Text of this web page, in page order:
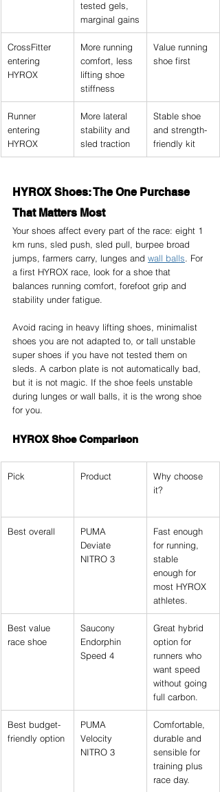
tested gels,
marginal gains
CrossFitter
entering
HYROX
More running
comfort, less
lifting shoe
stiffness
Value running
shoe first
Runner
entering
HYROX
More lateral
stability and
sled traction
Stable shoe
and strength-
friendly kit
HYROX Shoes: The One Purchase
That Matters Most
Your shoes affect every part of the race: eight 1
km runs, sled push, sled pull, burpee broad
jumps, farmers carry, lunges and wall balls. For
a first HYROX race, look for a shoe that
balances running comfort, forefoot grip and
stability under fatigue.
Avoid racing in heavy lifting shoes, minimalist
shoes you are not adapted to, or tall unstable
super shoes if you have not tested them on
sleds. A carbon plate is not automatically bad,
but it is not magic. If the shoe feels unstable
during lunges or wall balls, it is the wrong shoe
for you.
HYROX Shoe Comparison
Pick Product
Why choose
it?
Best overall
PUMA
Deviate
NITRO 3
Fast enough
for running,
stable
enough for
most HYROX
athletes.
Best value
race shoe
Saucony
Endorphin
Speed 4
Great hybrid
option for
runners who
want speed
without going
full carbon.
Best budget-
friendly option
PUMA
Velocity
NITRO 3
Comfortable,
durable and
sensible for
training plus
race day.